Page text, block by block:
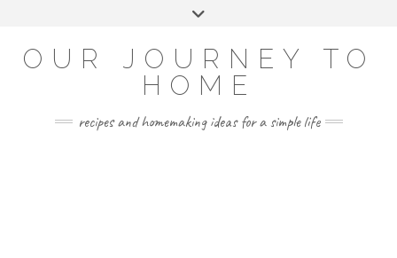
OUR JOURNEY TO
HOME
recipes and homemaking ideas for a simple life